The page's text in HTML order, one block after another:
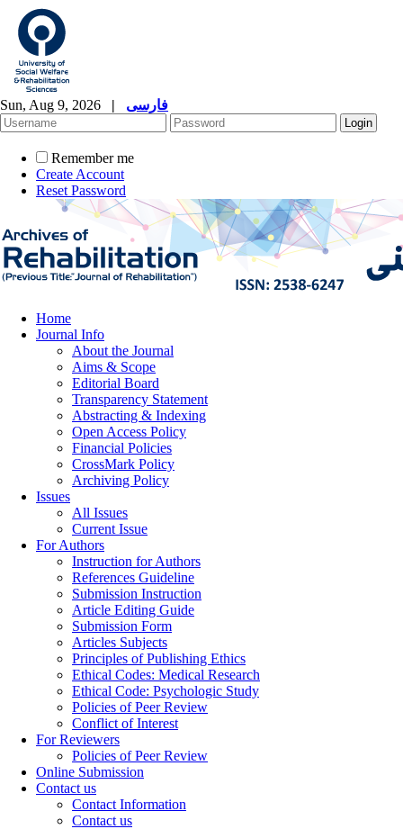
Sun, Aug 9, 2026 | فارسی
Remember me
Create Account
Reset Password
Home
Journal Info
About the Journal
Aims & Scope
Editorial Board
Transparency Statement
Abstracting & Indexing
Open Access Policy
Financial Policies
CrossMark Policy
Archiving Policy
Issues
All Issues
Current Issue
For Authors
Instruction for Authors
References Guideline
Submission Instruction
Article Editing Guide
Submission Form
Articles Subjects
Principles of Publishing Ethics
Ethical Codes: Medical Research
Ethical Code: Psychologic Study
Policies of Peer Review
Conflict of Interest
For Reviewers
Policies of Peer Review
Online Submission
Contact us
Contact Information
Contact us